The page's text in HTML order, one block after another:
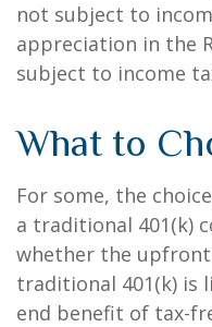
not subject to
appreciation in the
subject to income
What to
For some, the
a traditional 401(k)
whether the
traditional 401(k) is
end benefit of tax-